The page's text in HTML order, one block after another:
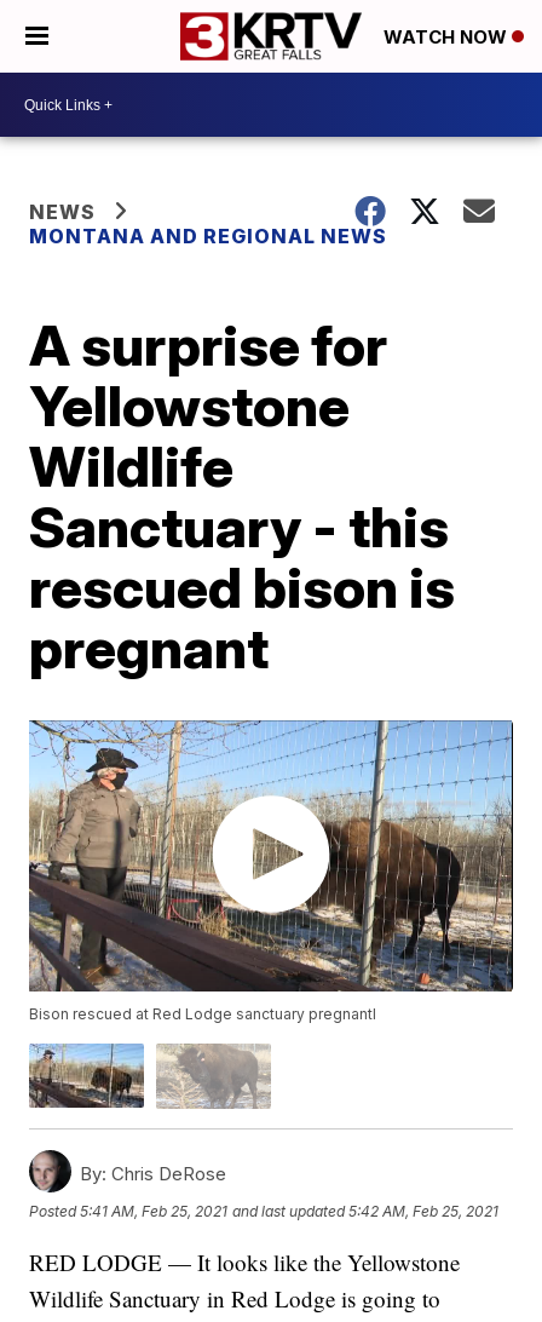
WATCH NOW
NEWS
MONTANA AND REGIONAL NEWS
A surprise for
Yellowstone
Wildlife
Sanctuary - this
rescued bison is
pregnant
Bison rescued at Red Lodge sanctuary pregnantl
By: Chris DeRose
Posted5:41 AM, Feb 25, 2021 and last updated 5:42 AM, Feb 25, 2021
RED LODGE — It looks like the Yellowstone
Wildlife Sanctuary in Red Lodge is going to